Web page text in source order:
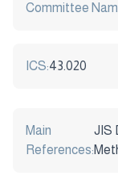
Committee
ICS:43.020
Main
References:
JIS